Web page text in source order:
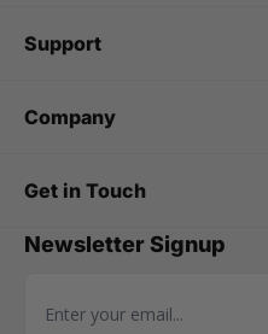
Support
Company
Get in Touch
Newsletter Signup
Email Address